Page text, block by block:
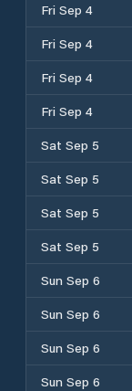
Fri Sep 4
Fri Sep 4
Fri Sep 4
Fri Sep 4
Sat Sep 5
Sat Sep 5
Sat Sep 5
Sat Sep 5
Sun Sep 6
Sun Sep 6
Sun Sep 6
Sun Sep 6